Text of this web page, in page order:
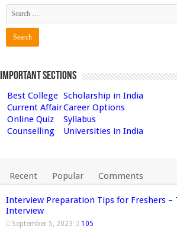
Important Sections
Best College Scholarship in India
Current AffairCareer Options
Online Quiz
Syllabus
Counselling
Universities in India
Recent Popular Comments
Interview Preparation Tips for Freshers –
Interview
September 5, 2023 105